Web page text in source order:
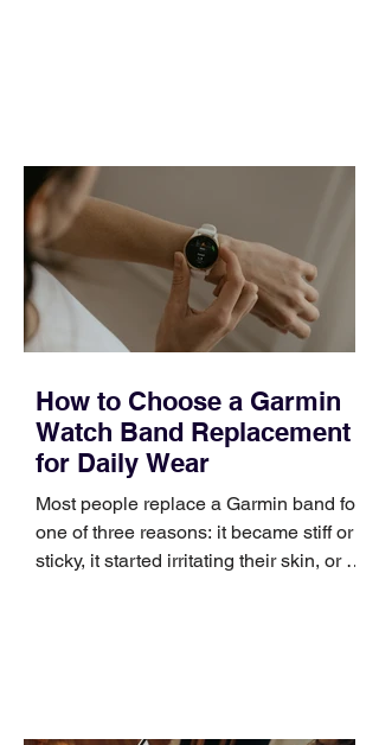
occupies a useful middle ground. It is
broad enough to cover strategy and
positioning, yet practical enough to
improve a discovery call or landing pag
How to Choose a Garmin
Watch Band Replacement
for Daily Wear
Most people replace a Garmin band for
one of three reasons: it became stiff or
sticky, it started irritating their skin, or it